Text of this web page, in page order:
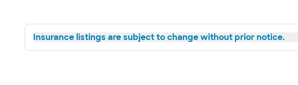
Insurance listings are subject to change without prior notice.